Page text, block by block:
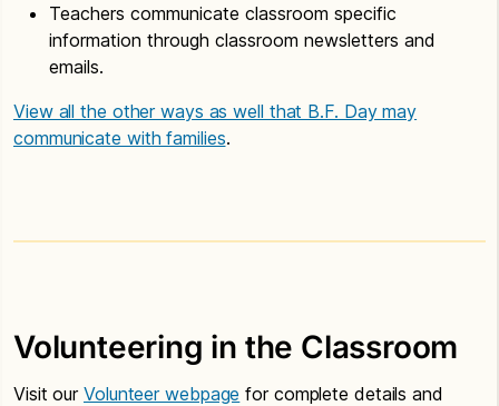
Teachers communicate classroom specific
information through classroom newsletters and
emails.
View all the other ways as well that B.F. Day may
communicate with families.
Volunteering in the Classroom
Visit our Volunteer webpage for complete details and